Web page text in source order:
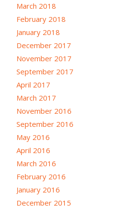
March 2018
February 2018
January 2018
December 2017
November 2017
September 2017
April 2017
March 2017
November 2016
September 2016
May 2016
April 2016
March 2016
February 2016
January 2016
December 2015